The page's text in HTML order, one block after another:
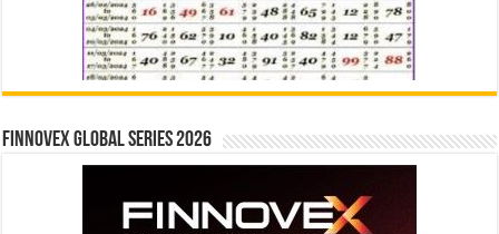
Finnovex Global Series 2026